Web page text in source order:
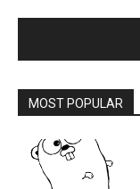
MOST POPULAR